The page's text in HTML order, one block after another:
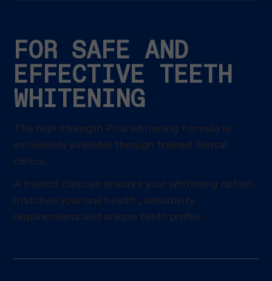
FOR SAFE AND
EFFECTIVE TEETH
WHITENING
The high strength Pola whitening formula is
exclusively available through trained dental
clinics.
A trained clinician ensures your whitening option
matches your oral health , sensitivity
requirements and unique teeth profile.